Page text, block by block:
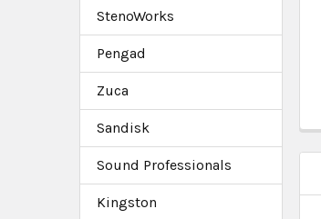
StenoWorks
Pengad
Zuca
Sandisk
Sound Professionals
Kingston